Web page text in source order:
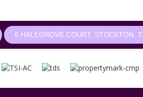
6 HALEGROVE COURT, STOCKTON,